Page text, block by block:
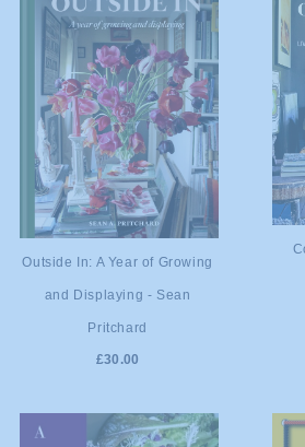
ADD TO
CART
Outside In: A Year of Growing
and Displaying - Sean
Pritchard
£30.00